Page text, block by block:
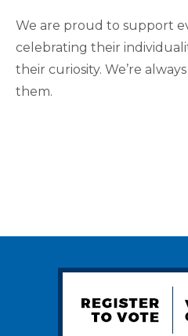
We are proud to support
celebrating their
their curiosity. We’re
them.